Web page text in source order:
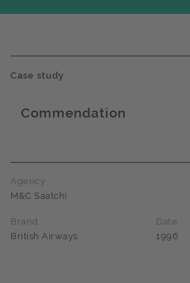
Case study
Commendation
Agency
M&C Saatchi
Brand
British Airways
Date
1996